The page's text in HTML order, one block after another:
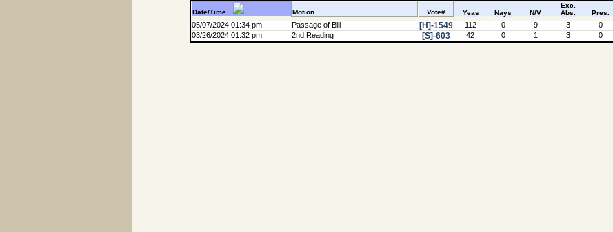
Date/Time Motion Vote# Yeas Nays N/V
Exc.
Abs.
Pres.
05/07/2024 01:34 pm Passage of Bill [H]-1549 112 0 9 3 0
03/26/2024 01:32 pm
2nd Reading [S]-603 42 0 1 3 0